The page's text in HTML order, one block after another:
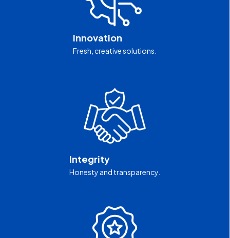
Innovation
Fresh, creative solutions.
Integrity
Honesty and transparency.